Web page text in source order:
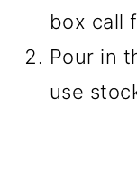
box call
Pour in
use